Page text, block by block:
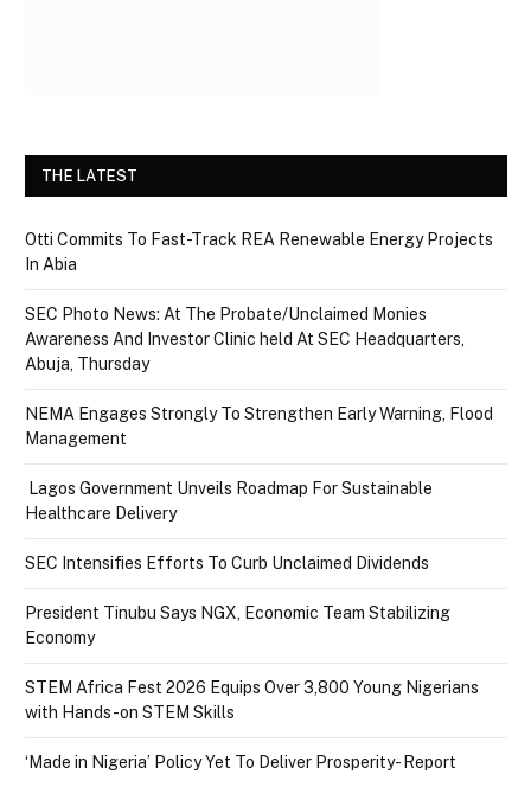
THE LATEST
Otti Commits To Fast-Track REA Renewable Energy Projects
In Abia
SEC Photo News: At The Probate/Unclaimed Monies
Awareness And Investor Clinic held At SEC Headquarters,
Abuja, Thursday
NEMA Engages Strongly To Strengthen Early Warning, Flood
Management
Lagos Government Unveils Roadmap For Sustainable
Healthcare Delivery
SEC Intensifies Efforts To Curb Unclaimed Dividends
President Tinubu Says NGX, Economic Team Stabilizing
Economy
STEM Africa Fest 2026 Equips Over 3,800 Young Nigerians
with Hands-on STEM Skills
‘Made in Nigeria’ Policy Yet To Deliver Prosperity- Report